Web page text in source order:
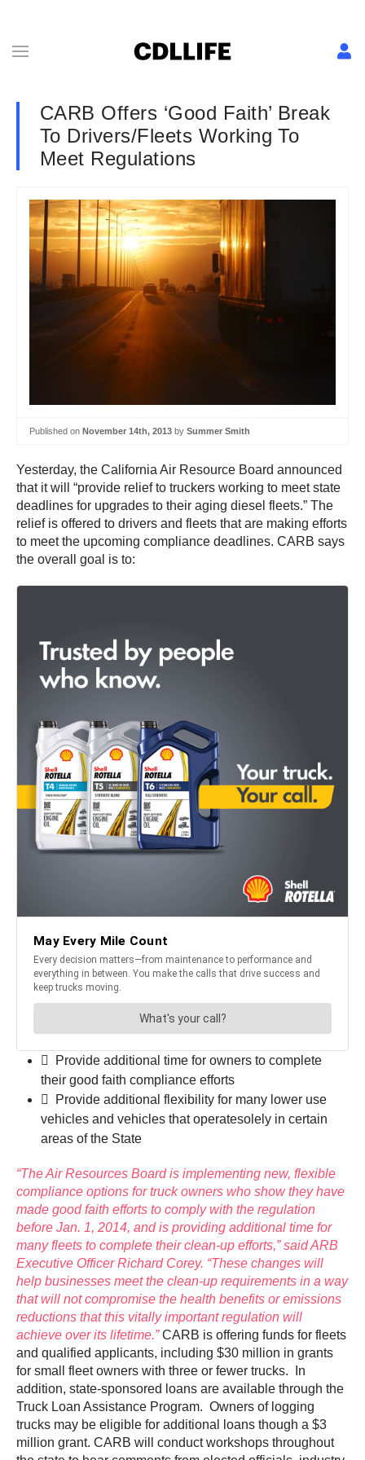
CARB Offers ‘Good Faith’ Break
To Drivers/Fleets Working To
Meet Regulations
Published on November 14th, 2013 by Summer Smith
Yesterday, the California Air Resource Board announced
that it will “provide relief to truckers working to meet state
deadlines for upgrades to their aging diesel fleets.” The
relief is offered to drivers and fleets that are making efforts
to meet the upcoming compliance deadlines. CARB says
the overall goal is to:
 Provide additional time for owners to complete
their good faith compliance efforts
 Provide additional flexibility for many lower use
vehicles and vehicles that operatesolely in certain
areas of the State
“The Air Resources Board is implementing new, flexible
compliance options for truck owners who show they have
made good faith efforts to comply with the regulation
before Jan. 1, 2014, and is providing additional time for
many fleets to complete their clean-up efforts,” said ARB
Executive Officer Richard Corey. “These changes will
help businesses meet the clean-up requirements in a way
that will not compromise the health benefits or emissions
reductions that this vitally important regulation will
achieve over its lifetime.”CARB is offering funds for fleets
and qualified applicants, including $30 million in grants
for small fleet owners with three or fewer trucks. In
addition, state-sponsored loans are available through the
Truck Loan Assistance Program. Owners of logging
trucks may be eligible for additional loans though a $3
million grant. CARB will conduct workshops throughout